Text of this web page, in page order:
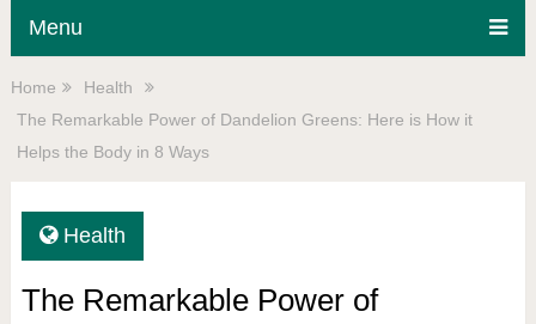
Menu
Home
Health
The Remarkable Power of Dandelion Greens: Here is How it
Helps the Body in 8 Ways
Health
The Remarkable Power of